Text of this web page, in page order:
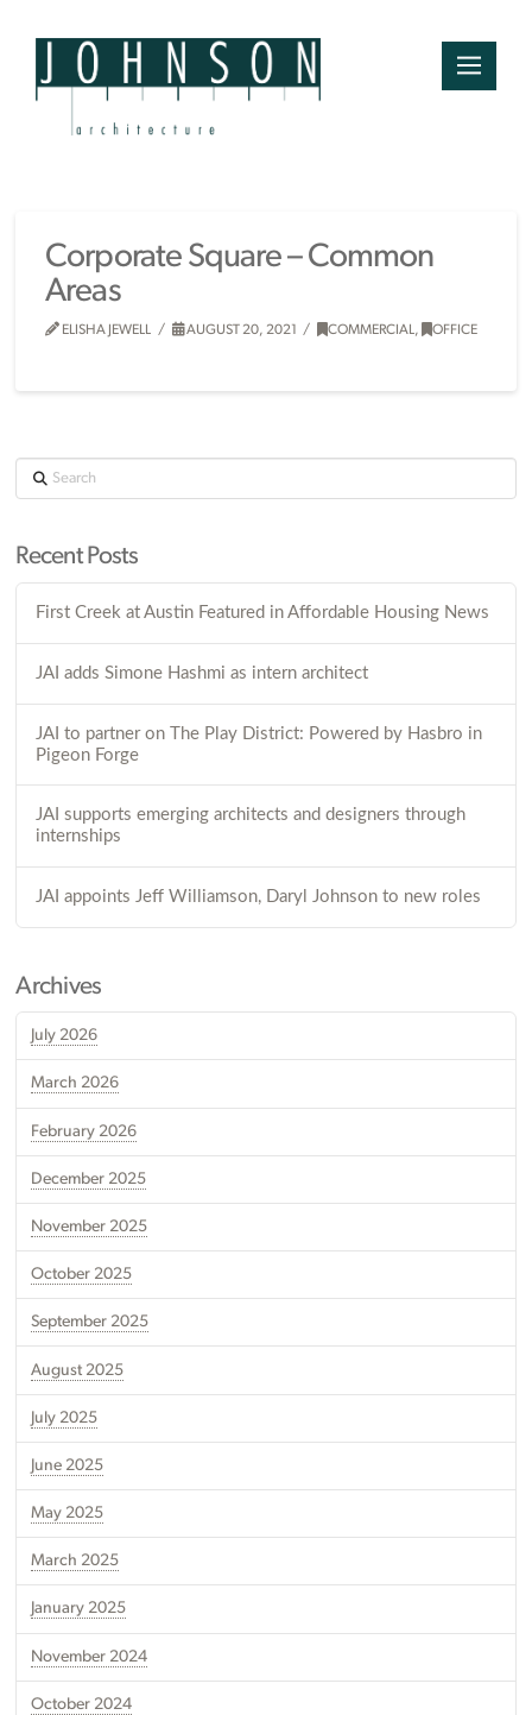
Corporate Square – Common
Areas
ELISHA JEWELL AUGUST 20, 2021 COMMERCIAL, OFFICE
Search
Recent Posts
First Creek at Austin Featured in Affordable Housing News
JAI adds Simone Hashmi as intern architect
JAI to partner on The Play District: Powered by Hasbro in
Pigeon Forge
JAI supports emerging architects and designers through
internships
JAI appoints Jeff Williamson, Daryl Johnson to new roles
Archives
July 2026
March 2026
February 2026
December 2025
November 2025
October 2025
September 2025
August 2025
July 2025
June 2025
May 2025
March 2025
January 2025
November 2024
October 2024